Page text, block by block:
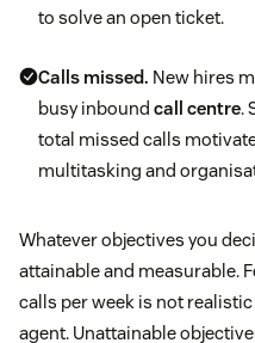
to solve an open ticket.
Calls missed. New hires
busy inbound call centre.
total missed calls
multitasking and
Whatever objectives you
attainable and measurable.
calls per week is not
agent. Unattainable